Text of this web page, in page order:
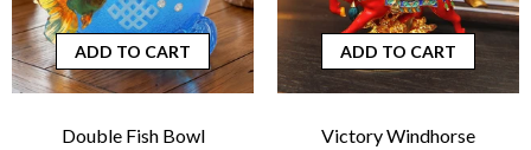
ADD TO CART
Double Fish Bowl
ADD TO CART
Victory Windhorse